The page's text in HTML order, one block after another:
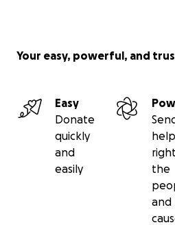
Your easy, powerful, and
Easy
Donate
quickly
and
easily
help
the
and